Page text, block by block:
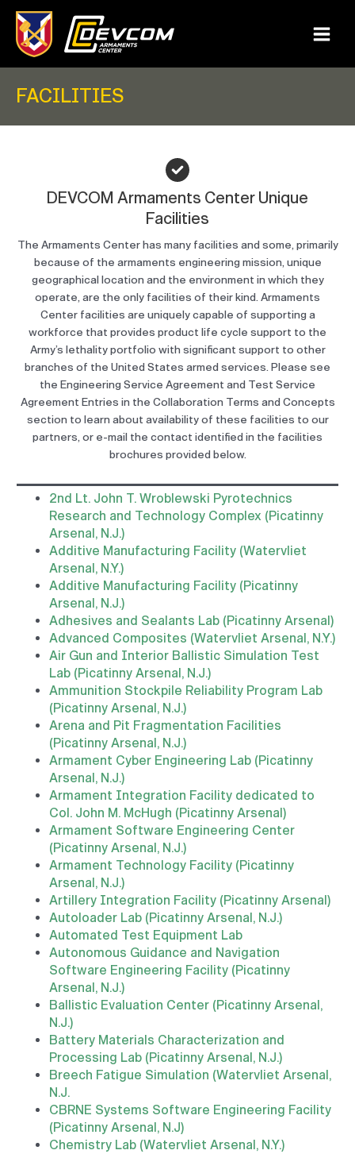
content
Main
FACILITIES
DEVCOM Armaments Center Unique
Facilities
The Armaments Center has many facilities and some, primarily
because of the armaments engineering mission, unique
geographical location and the environment in which they
operate, are the only facilities of their kind. Armaments
Center facilities are uniquely capable of supporting a
workforce that provides product life cycle support to the
Army’s lethality portfolio with significant support to other
branches of the United States armed services. Please see
the Engineering Service Agreement and Test Service
Agreement Entries in the Collaboration Terms and Concepts
section to learn about availability of these facilities to our
partners, or e-mail the contact identified in the facilities
brochures provided below.
2nd Lt. John T. Wroblewski Pyrotechnics
Research and Technology Complex (Picatinny
Arsenal, N.J.)
Additive Manufacturing Facility (Watervliet
Arsenal, N.Y.)
Additive Manufacturing Facility (Picatinny
Arsenal, N.J.)
Adhesives and Sealants Lab (Picatinny Arsenal)
Advanced Composites (Watervliet Arsenal, N.Y.)
Air Gun and Interior Ballistic Simulation Test
Lab (Picatinny Arsenal, N.J.)
Ammunition Stockpile Reliability Program Lab
(Picatinny Arsenal, N.J.)
Arena and Pit Fragmentation Facilities
(Picatinny Arsenal, N.J.)
Armament Cyber Engineering Lab (Picatinny
Arsenal, N.J.)
Armament Integration Facility dedicated to
Col. John M. McHugh (Picatinny Arsenal)
Armament Software Engineering Center
(Picatinny Arsenal, N.J.)
Armament Technology Facility (Picatinny
Arsenal, N.J.)
Artillery Integration Facility (Picatinny Arsenal)
Autoloader Lab (Picatinny Arsenal, N.J.)
Automated Test Equipment Lab
Autonomous Guidance and Navigation
Software Engineering Facility (Picatinny
Arsenal, N.J.)
Ballistic Evaluation Center (Picatinny Arsenal,
N.J.)
Battery Materials Characterization and
Processing Lab (Picatinny Arsenal, N.J.)
Breech Fatigue Simulation (Watervliet Arsenal,
N.J.
CBRNE Systems Software Engineering Facility
(Picatinny Arsenal, N.J)
Chemistry Lab (Watervliet Arsenal, N.Y.)